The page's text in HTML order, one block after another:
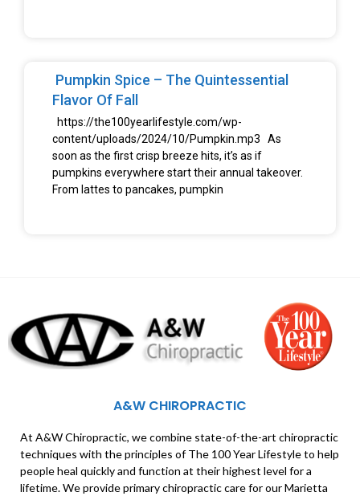
Pumpkin Spice – The Quintessential
Flavor Of Fall
https://the100yearlifestyle.com/wp-
content/uploads/2024/10/Pumpkin.mp3 As
soon as the first crisp breeze hits, it’s as if
pumpkins everywhere start their annual takeover.
From lattes to pancakes, pumpkin
A&W CHIROPRACTIC
At A&W Chiropractic, we combine state-of-the-art chiropractic
techniques with the principles of The 100 Year Lifestyle to help
people heal quickly and function at their highest level for a
lifetime. We provide primary chiropractic care for our Marietta